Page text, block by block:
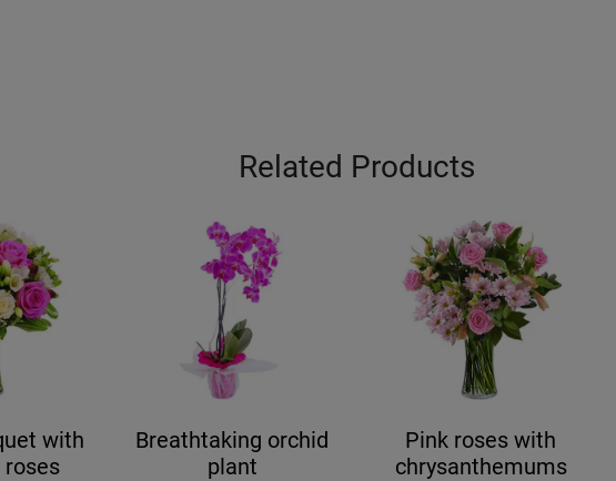
Related Products
with
roses
Breathtaking orchid
plant
Pink roses with
chrysanthemums